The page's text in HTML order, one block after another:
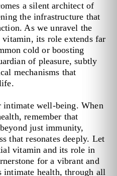
a silent architect of
the infrastructure that
As we unravel the
its role extends far
cold or boosting
of pleasure, subtly
mechanisms that
well-being. When
remember that
just immunity,
that resonates deeply. Let
vitamin and its role in
for a vibrant and
intimate health, through all